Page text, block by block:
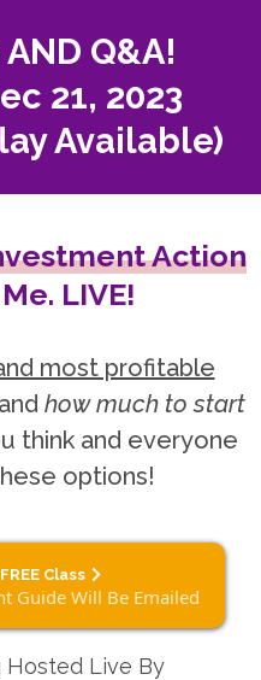
AND Q&A!
21, 2023
Available)
Action
LIVE!
most profitable
and how much to start
think and everyone
options!
Class
Guide Will Be Emailed
Hosted Live By